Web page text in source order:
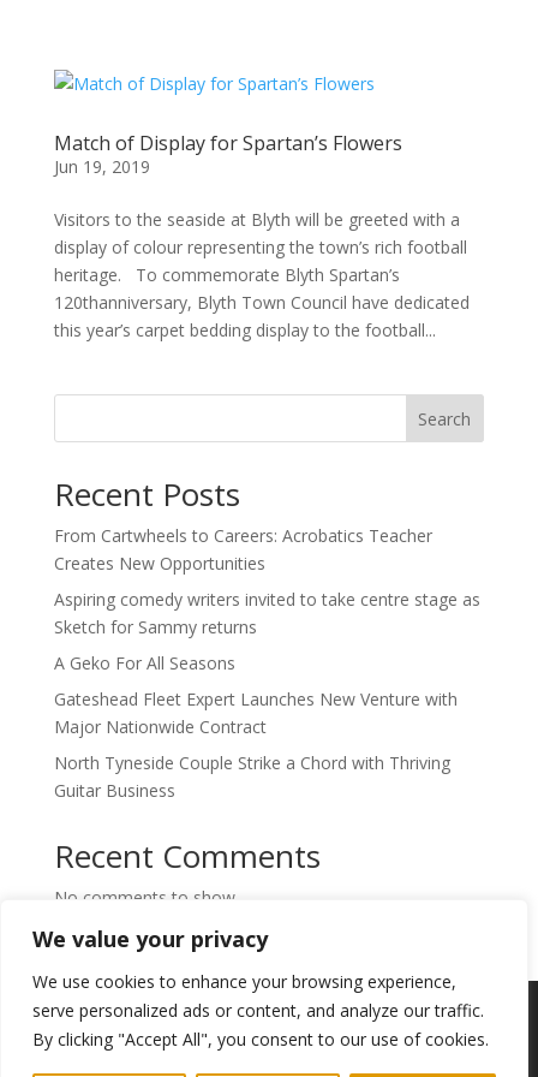
We value your privacy
We use cookies to enhance your browsing experience,
serve personalized ads or content, and analyze our traffic.
By clicking "Accept All", you consent to our use of cookies.
Match of Display for Spartan’s Flowers
Jun 19, 2019
Visitors to the seaside at Blyth will be greeted with a
display of colour representing the town’s rich football
heritage. To commemorate Blyth Spartan’s
120thanniversary, Blyth Town Council have dedicated
this year’s carpet bedding display to the football...
Search
Recent Posts
From Cartwheels to Careers: Acrobatics Teacher
Creates New Opportunities
Aspiring comedy writers invited to take centre stage as
Sketch for Sammy returns
A Geko For All Seasons
Gateshead Fleet Expert Launches New Venture with
Major Nationwide Contract
North Tyneside Couple Strike a Chord with Thriving
Guitar Business
Recent Comments
No comments to show.
Copyright © 2024. Highlights PR. All Rights
Reserved •Privacy Policy• Subscribe to